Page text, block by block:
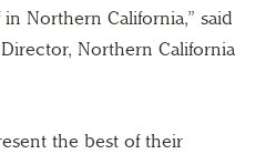
Northern California,” said
Northern California
the best of their